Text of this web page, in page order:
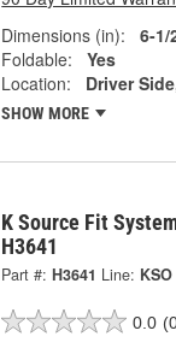
Dimensions (in):
6-1/
Foldable:
Yes
Location:
Driver
SHOW MORE
K Source Fit
H3641
Part #: H3641 Line: KSO
0.0